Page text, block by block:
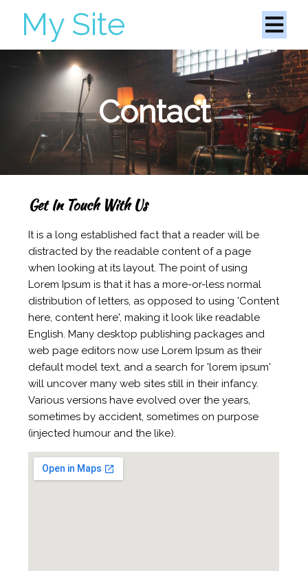
My Site
Contact
Get In Touch With Us
It is a long established fact that a reader will be
distracted by the readable content of a page
when looking at its layout. The point of using
Lorem Ipsum is that it has a more-or-less normal
distribution of letters, as opposed to using 'Content
here, content here', making it look like readable
English. Many desktop publishing packages and
web page editors now use Lorem Ipsum as their
default model text, and a search for 'lorem ipsum'
will uncover many web sites still in their infancy.
Various versions have evolved over the years,
sometimes by accident, sometimes on purpose
(injected humour and the like).